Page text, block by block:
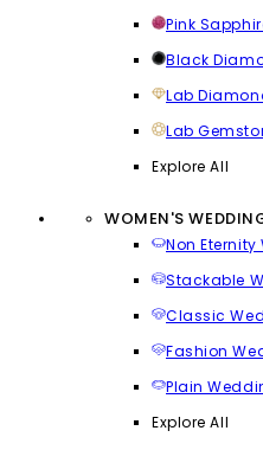
Pink
Black
Lab
Lab
Explore All
WOMEN'S
Non
Stackable
Classic
Fashion
Plain
Explore All